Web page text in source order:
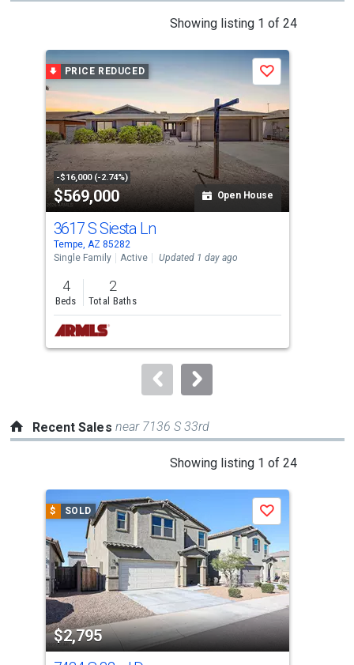
Showing listing 1 of 24
a
carousel
with
tiles
that
activate
property
listing
cards.
Use
the
previous
and
next
buttons
to
PRICE REDUCED
-$16,000 (-2.74%)
$569,000 Open House
Save
3617 S Siesta Ln
Tempe, AZ 85282
Single Family
Active Updated 1 day ago
4
Beds
2
Total Baths
Recent Sales near 7136 S 33rd
Showing listing 1 of 24
carousel
with
tiles
that
activate
property
listing
cards.
$ SOLD
$2,795
Save